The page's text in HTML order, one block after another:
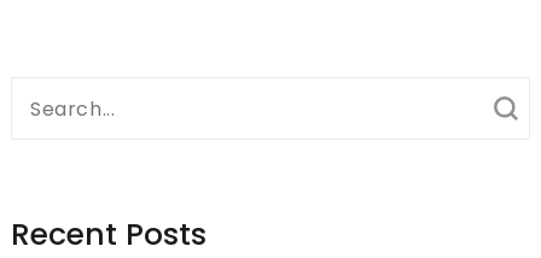
Search
Recent Posts